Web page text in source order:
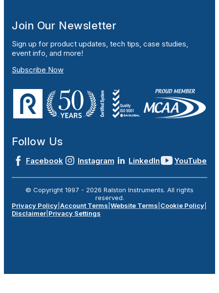
Join Our Newsletter
Sign up for product updates, tech tips, case studies,
event info, and more!
Subscribe Now
Follow Us
Facebook Instagram LinkedIn YouTube
© Copyright 1997 - 2026 Ralston Instruments. All rights
reserved.
Privacy Policy Account Terms Website Terms Cookie Policy
Disclaimer Privacy Settings